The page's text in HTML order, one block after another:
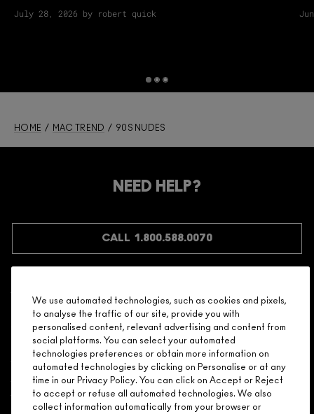
July 28, 2026 by robert quick
HOME / MAC TREND / 90S NUDES
NEED HELP?
CALL 1.800.588.0070
Shopping
Need Help?
About Brand
We use automated technologies, such as cookies and pixels,
to analyse the traffic of our site, provide you with
personalised content, relevant advertising and content from
social platforms. You can select your automated
technologies preferences or obtain more information on
automated technologies by clicking on Personalise or at any
time in our Privacy Policy. You can click on Accept or Reject
to accept or refuse all automated technologies. We also
collect information automatically from your browser or